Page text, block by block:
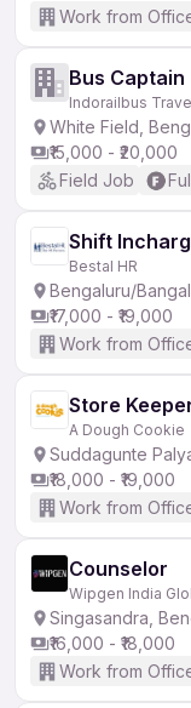
Work from
Bus Captain
Indorailbus
White Field,
₹15,000 - ₹20,000
Field Job
Shift
Bestal HR
Bengaluru/
₹17,000 - ₹19,000
Work from
Store
A Dough Cookie
Suddagunte
₹18,000 - ₹19,000
Work from
Counselor
Wipgen India
Singasandra,
₹16,000 - ₹18,000
Work from